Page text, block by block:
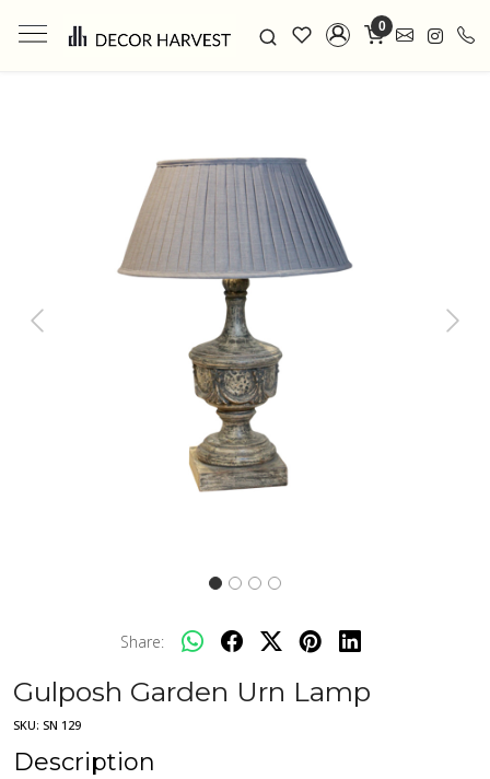
0
Previous Next
Share:
Gulposh Garden Urn Lamp
SKU: SN 129
Description